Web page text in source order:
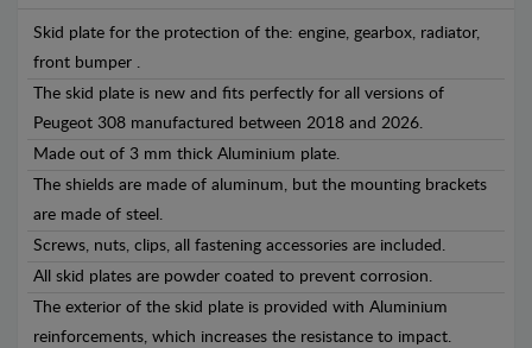
Skid plate for the protection of the: engine, gearbox, radiator,
front bumper .
The skid plate is new and fits perfectly for all versions of
Peugeot 308 manufactured between 2018 and 2026.
Made out of 3 mm thick Aluminium plate.
The shields are made of aluminum, but the mounting brackets
are made of steel.
Screws, nuts, clips, all fastening accessories are included.
All skid plates are powder coated to prevent corrosion.
The exterior of the skid plate is provided with Aluminium
reinforcements, which increases the resistance to impact.